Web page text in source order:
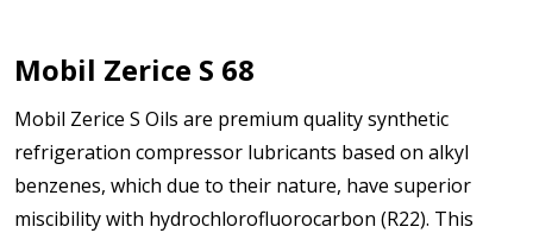
Mobil Zerice S 68
Mobil Zerice S Oils are premium quality synthetic
refrigeration compressor lubricants based on alkyl
benzenes, which due to their nature, have superior
miscibility with hydrochlorofluorocarbon (R22). This